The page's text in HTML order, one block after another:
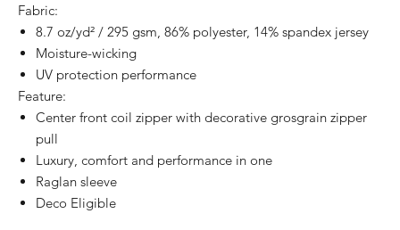
Fabric:
8.7 oz/yd² / 295 gsm, 86% polyester, 14% spandex jersey
Moisture-wicking
UV protection performance
Feature:
Center front coil zipper with decorative grosgrain zipper
pull
Luxury, comfort and performance in one
Raglan sleeve
Deco Eligible